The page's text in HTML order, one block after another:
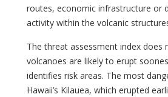
routes, economic infrastructure or
activity within the volcanic
The threat assessment index does
volcanoes are likely to erupt
identifies risk areas. The most
Hawaii’s Kilauea, which erupted